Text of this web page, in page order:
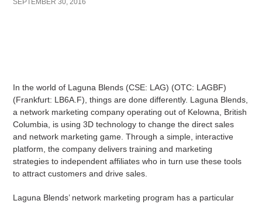
SEPTEMBER 30, 2016
In the world of Laguna Blends (CSE: LAG) (OTC: LAGBF)
(Frankfurt: LB6A.F), things are done differently. Laguna Blends,
a network marketing company operating out of Kelowna, British
Columbia, is using 3D technology to change the direct sales
and network marketing game. Through a simple, interactive
platform, the company delivers training and marketing
strategies to independent affiliates who in turn use these tools
to attract customers and drive sales.
Laguna Blends’ network marketing program has a particular